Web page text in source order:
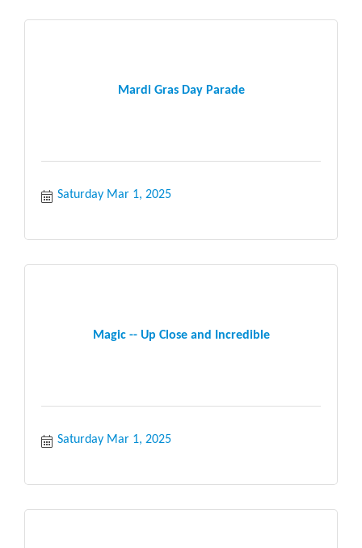
Mardi Gras Day Parade
Saturday Mar 1, 2025
Magic -- Up Close and Incredible
Saturday Mar 1, 2025